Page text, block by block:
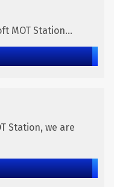
MOT Station...
Station, we are